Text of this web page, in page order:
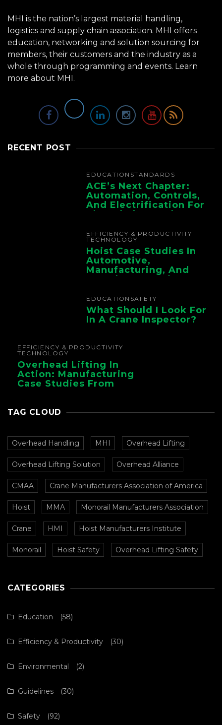
MHI is the nation’s largest material handling,
logistics and supply chain association. MHI offers
education, networking and solution sourcing for
members, their customers and the industry as a
whole through programming and events. Learn
more about MHI.
RECENT POST
EDUCATION STANDARDS
ACE’s Next Chapter:
Automation, Controls,
And Electrification For
The Whole Supply
EFFICIENCY & PRODUCTIVITY
TECHNOLOGY
Hoist Case Studies In
Automotive,
Manufacturing, And
Foundry Operations
EDUCATION SAFETY
What Should I Look For
In A Crane Inspector?
EFFICIENCY & PRODUCTIVITY
TECHNOLOGY
Overhead Lifting In
Action: Manufacturing
Case Studies From
TAG CLOUD
Overhead Handling MHI Overhead Lifting
Overhead Lifting Solution Overhead Alliance
CMAA Crane Manufacturers Association of America
Hoist MMA Monorail Manufacturers Association
Crane HMI Hoist Manufacturers Institute
Monorail Hoist Safety Overhead Lifting Safety
CATEGORIES
Education (58)
Efficiency & Productivity (30)
Environmental (2)
Guidelines (30)
Safety (92)